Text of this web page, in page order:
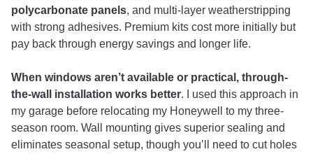
polycarbonate panels, and multi-layer weatherstripping
with strong adhesives. Premium kits cost more initially but
pay back through energy savings and longer life.
When windows aren’t available or practical, through-
the-wall installation works better. I used this approach in
my garage before relocating my Honeywell to my three-
season room. Wall mounting gives superior sealing and
eliminates seasonal setup, though you’ll need to cut holes